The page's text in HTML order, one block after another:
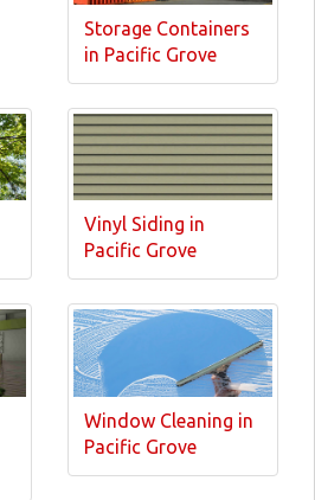
Storage Containers
in Pacific Grove
Vinyl Siding in
Pacific Grove
Window Cleaning in
Pacific Grove